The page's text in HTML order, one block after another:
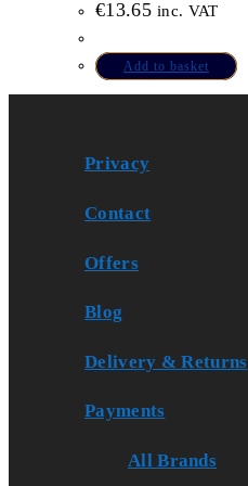
€13.65 inc. VAT
Add to basket
Privacy
Contact
Offers
Blog
Delivery & Returns
Payments
All Brands